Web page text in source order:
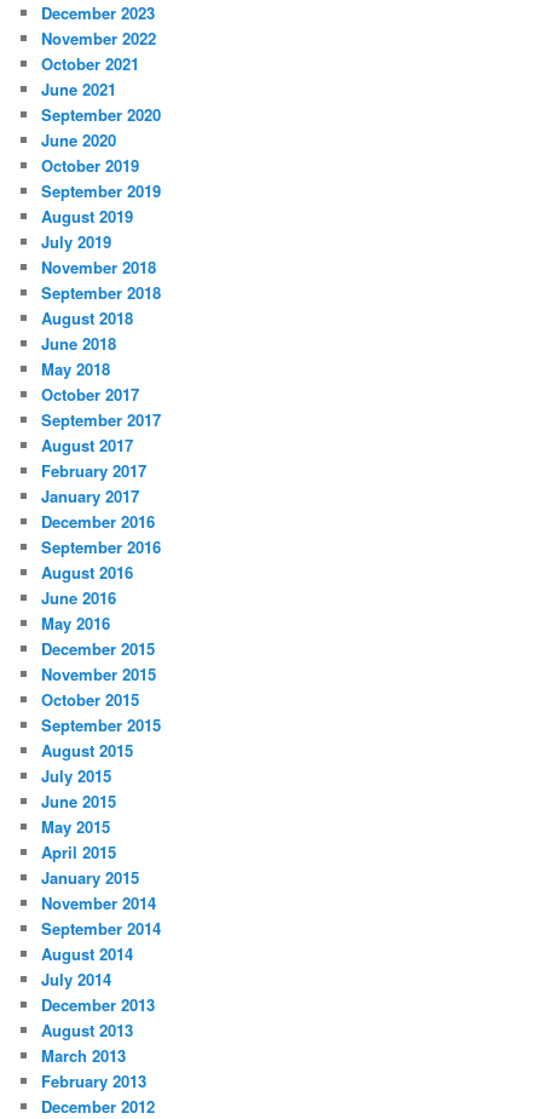
December 2023
November 2022
October 2021
June 2021
September 2020
June 2020
October 2019
September 2019
August 2019
July 2019
November 2018
September 2018
August 2018
June 2018
May 2018
October 2017
September 2017
August 2017
February 2017
January 2017
December 2016
September 2016
August 2016
June 2016
May 2016
December 2015
November 2015
October 2015
September 2015
August 2015
July 2015
June 2015
May 2015
April 2015
January 2015
November 2014
September 2014
August 2014
July 2014
December 2013
August 2013
March 2013
February 2013
December 2012